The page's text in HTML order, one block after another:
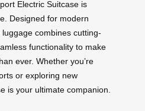
Electric Suitcase is
Designed for modern
combines cutting-
functionality to make
ever. Whether you’re
or exploring new
is your ultimate companion.